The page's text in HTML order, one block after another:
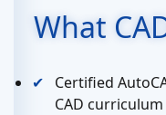
What
Certified
CAD curriculum